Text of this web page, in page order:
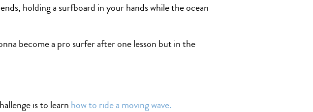
holding a surfboard in your hands while the ocean
become a pro surfer after one lesson but in the
is to learn how to ride a moving wave.